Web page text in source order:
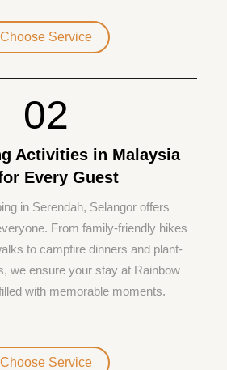
Choose Service
02
Activities in Malaysia
Every Guest
in Serendah, Selangor offers
From family-friendly hikes
to campfire dinners and plant-
we ensure your stay at Rainbow
with memorable moments.
Choose Service